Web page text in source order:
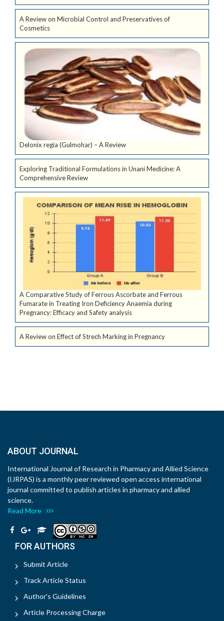
A Review on Microbial Control and Preservatives of
Cosmetics
Delonix regia (Gulmohar) – A Review
Exploring Traditional Formulations in Unani Medicine: A
Comprehensive Review
A Comparative Study of Ferrous Ascorbate and Ferrous
Fumarate in Treating Iron Deficiency Anaemia during
Pregnancy: Efficacy and Safety analysis
A Review on Effect of Strech Marking in Pregnancy
ABOUT JOURNAL
International Journal of Research in Pharmacy and Allied Science
(IJRPAS) is a monthly peer reviewed open access international
journal committed to publish articles in pharmacy and allied
science.
Read More
FOR AUTHORS
Submit Article
Track Article Status
Author's Guidelines
Article Processing Charge